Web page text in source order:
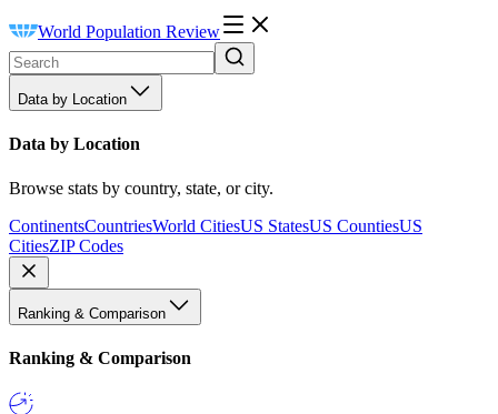
World Population Review
Data by Location
Data by Location
Browse stats by country, state, or city.
ContinentsCountriesWorld CitiesUS StatesUS CountiesUS
CitiesZIP Codes
Ranking & Comparison
Ranking & Comparison